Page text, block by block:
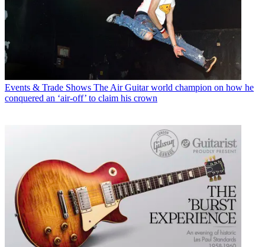
Events & Trade Shows The Air Guitar world champion on how he
conquered an ‘air-off’ to claim his crown